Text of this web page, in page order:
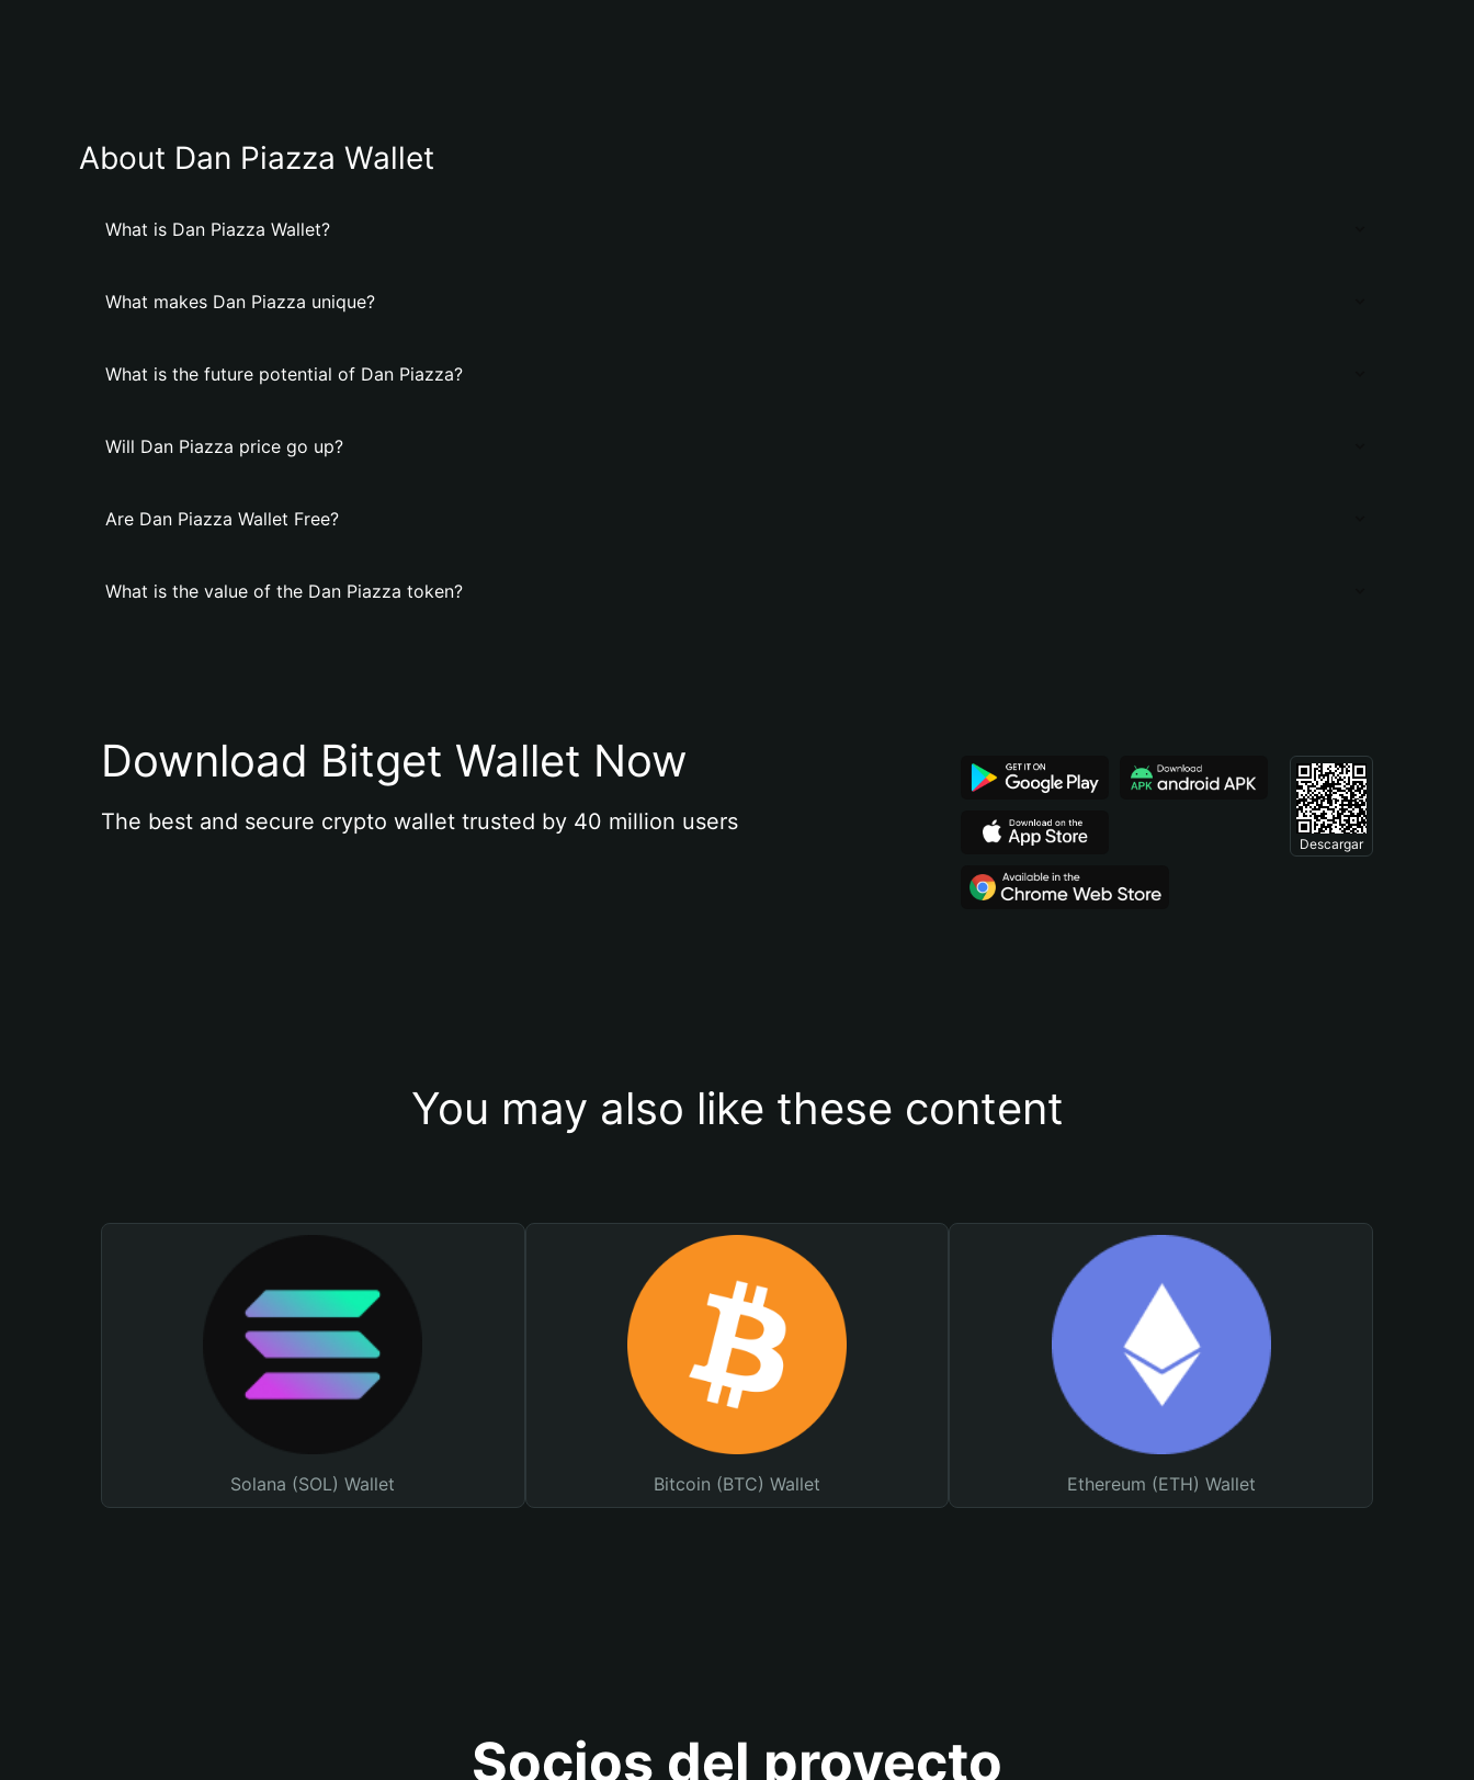
About Dan Piazza Wallet
What is Dan Piazza Wallet?
What makes Dan Piazza unique?
What is the future potential of Dan Piazza?
Will Dan Piazza price go up?
Are Dan Piazza Wallet Free?
What is the value of the Dan Piazza token?
Download Bitget Wallet Now
The best and secure crypto wallet trusted by 40 million users
Descargar
You may also like these content
Solana (SOL) Wallet Bitcoin (BTC) Wallet Ethereum (ETH) Wallet
Socios del proyecto